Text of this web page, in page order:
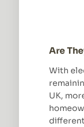
Are
With
UK,